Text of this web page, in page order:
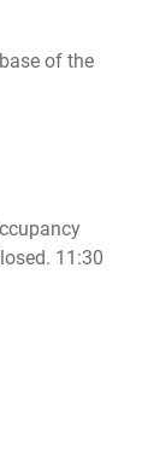
of the
11:30